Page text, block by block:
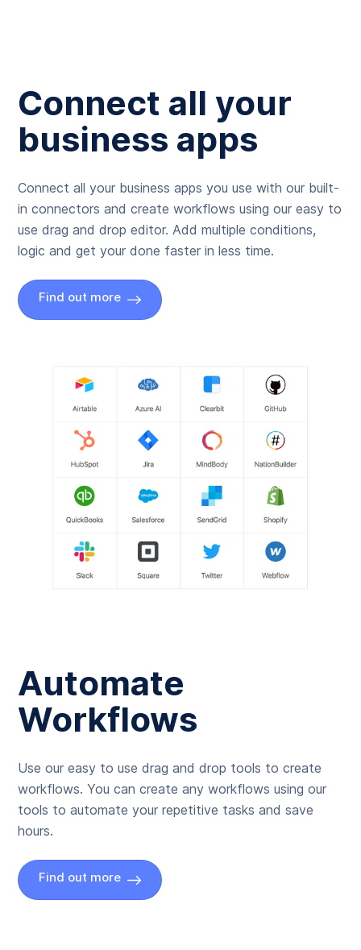
Connect all your
business apps
Connect all your business apps you use with our built-
in connectors and create workflows using our easy to
use drag and drop editor. Add multiple conditions,
logic and get your done faster in less time.
Find out more
Automate
Workflows
Use our easy to use drag and drop tools to create
workflows. You can create any workflows using our
tools to automate your repetitive tasks and save
hours.
Find out more